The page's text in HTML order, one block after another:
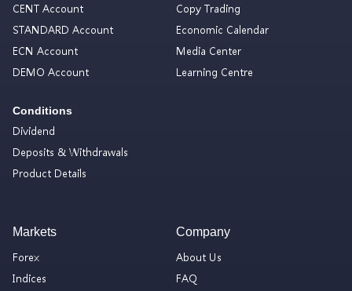
CENT Account
STANDARD Account
ECN Account
DEMO Account
Conditions
Dividend
Deposits & Withdrawals
Product Details
Copy Trading
Economic Calendar
Media Center
Learning Centre
Markets
Forex
Indices
Company
About Us
FAQ